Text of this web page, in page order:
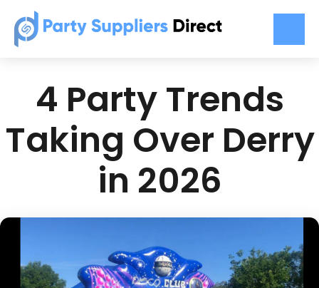
4 Party Trends
Taking Over Derry
in 2026